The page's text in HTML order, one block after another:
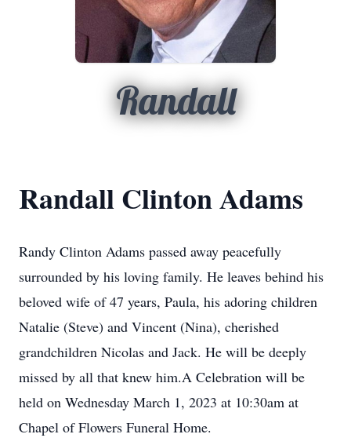
Randall
Randall Clinton Adams
Randy Clinton Adams passed away peacefully
surrounded by his loving family. He leaves behind his
beloved wife of 47 years, Paula, his adoring children
Natalie (Steve) and Vincent (Nina), cherished
grandchildren Nicolas and Jack. He will be deeply
missed by all that knew him.A Celebration will be
held on Wednesday March 1, 2023 at 10:30am at
Chapel of Flowers Funeral Home.